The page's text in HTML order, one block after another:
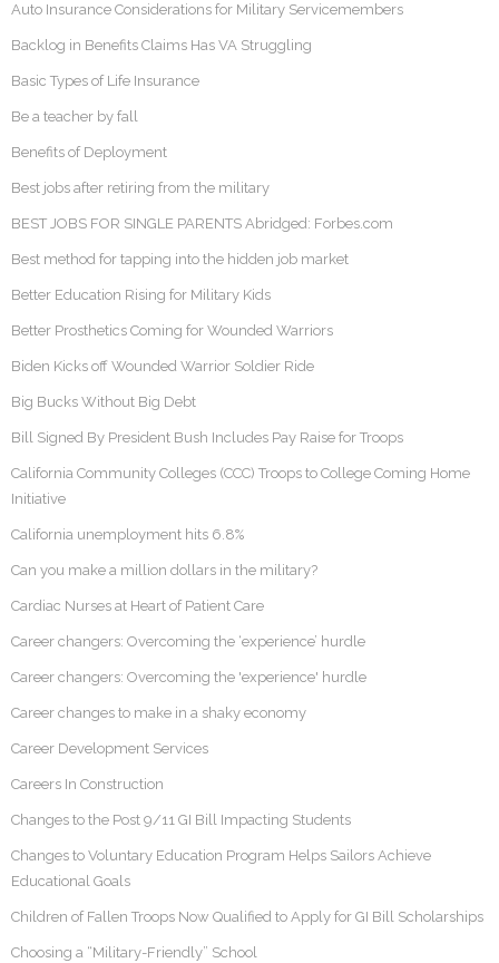
Auto Insurance Considerations for Military Servicemembers
Backlog in Benefits Claims Has VA Struggling
Basic Types of Life Insurance
Be a teacher by fall
Benefits of Deployment
Best jobs after retiring from the military
BEST JOBS FOR SINGLE PARENTS Abridged: Forbes.com
Best method for tapping into the hidden job market
Better Education Rising for Military Kids
Better Prosthetics Coming for Wounded Warriors
Biden Kicks off Wounded Warrior Soldier Ride
Big Bucks Without Big Debt
Bill Signed By President Bush Includes Pay Raise for Troops
California Community Colleges (CCC) Troops to College Coming Home
Initiative
California unemployment hits 6.8%
Can you make a million dollars in the military?
Cardiac Nurses at Heart of Patient Care
Career changers: Overcoming the ‘experience’ hurdle
Career changers: Overcoming the 'experience' hurdle
Career changes to make in a shaky economy
Career Development Services
Careers In Construction
Changes to the Post 9/11 GI Bill Impacting Students
Changes to Voluntary Education Program Helps Sailors Achieve
Educational Goals
Children of Fallen Troops Now Qualified to Apply for GI Bill Scholarships
Choosing a “Military-Friendly” School